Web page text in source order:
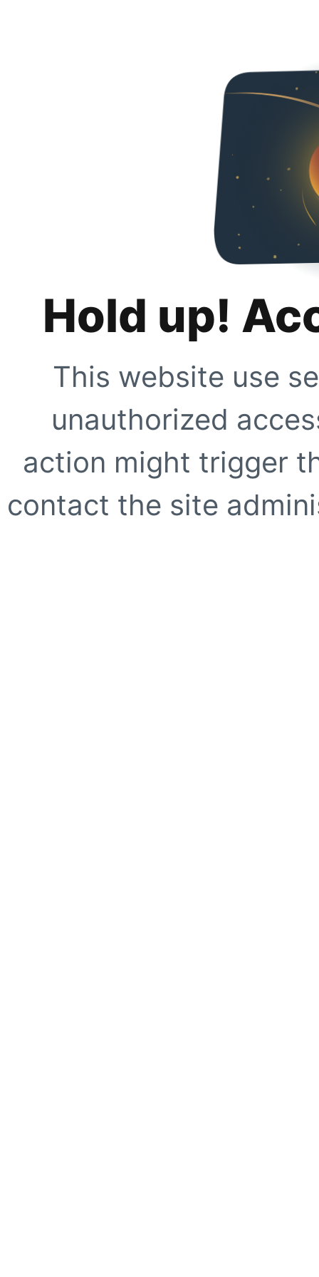
Hold up!
This website use
unauthorized
action might trigger
contact the site